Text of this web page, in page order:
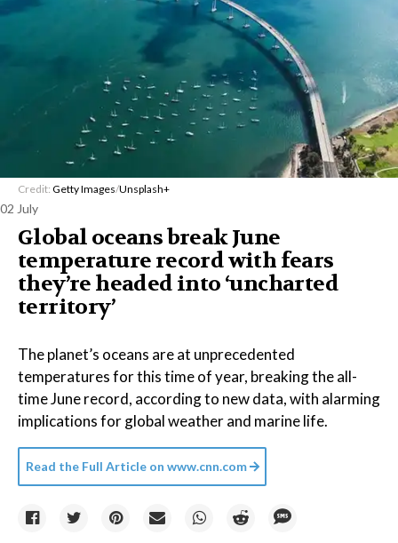
Credit: Getty Images/Unsplash+
02 July
Global oceans break June
temperature record with fears
they’re headed into ‘uncharted
territory’
The planet’s oceans are at unprecedented
temperatures for this time of year, breaking the all-
time June record, according to new data, with alarming
implications for global weather and marine life.
Read the Full Article on www.cnn.com